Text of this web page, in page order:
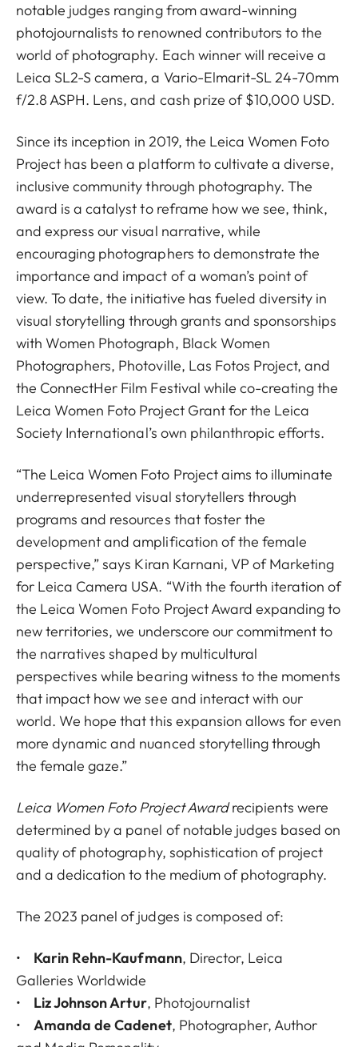
notable judges ranging from award-winning
photojournalists to renowned contributors to the
world of photography. Each winner will receive a
Leica SL2-S camera, a Vario-Elmarit-SL 24-70mm
f/2.8 ASPH. Lens, and cash prize of $10,000 USD.
Since its inception in 2019, the Leica Women Foto
Project has been a platform to cultivate a diverse,
inclusive community through photography. The
award is a catalyst to reframe how we see, think,
and express our visual narrative, while
encouraging photographers to demonstrate the
importance and impact of a woman’s point of
view. To date, the initiative has fueled diversity in
visual storytelling through grants and sponsorships
with Women Photograph, Black Women
Photographers, Photoville, Las Fotos Project, and
the ConnectHer Film Festival while co-creating the
Leica Women Foto Project Grant for the Leica
Society International’s own philanthropic efforts.
“The Leica Women Foto Project aims to illuminate
underrepresented visual storytellers through
programs and resources that foster the
development and amplification of the female
perspective,”says Kiran Karnani, VP of Marketing
for Leica Camera USA. “With the fourth iteration of
the Leica Women Foto Project Award expanding to
new territories, we underscore our commitment to
the narratives shaped by multicultural
perspectives while bearing witness to the moments
that impact how we see and interact with our
world. We hope that this expansion allows for even
more dynamic and nuanced storytelling through
the female gaze.”
Leica Women Foto Project Awardrecipients were
determined by a panel of notable judges based on
quality of photography, sophistication of project
and a dedication to the medium of photography.
The 2023 panel of judges is composed of:
• Karin Rehn-Kaufmann, Director, Leica
Galleries Worldwide
•
Liz Johnson Artur, Photojournalist
•Amanda de Cadenet, Photographer, Author